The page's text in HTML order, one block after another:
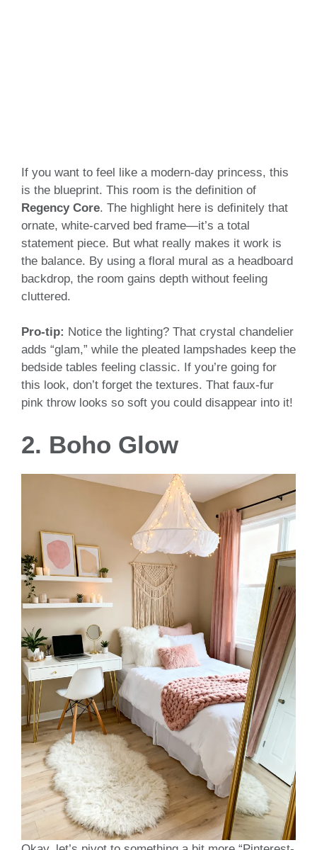
If you want to feel like a modern-day princess, this
is the blueprint. This room is the definition of
Regency Core. The highlight here is definitely that
ornate, white-carved bed frame—it’s a total
statement piece. But what really makes it work is
the balance. By using a floral mural as a headboard
backdrop, the room gains depth without feeling
cluttered.
Pro-tip: Notice the lighting? That crystal chandelier
adds “glam,” while the pleated lampshades keep the
bedside tables feeling classic. If you’re going for
this look, don’t forget the textures. That faux-fur
pink throw looks so soft you could disappear into it!
2. Boho Glow